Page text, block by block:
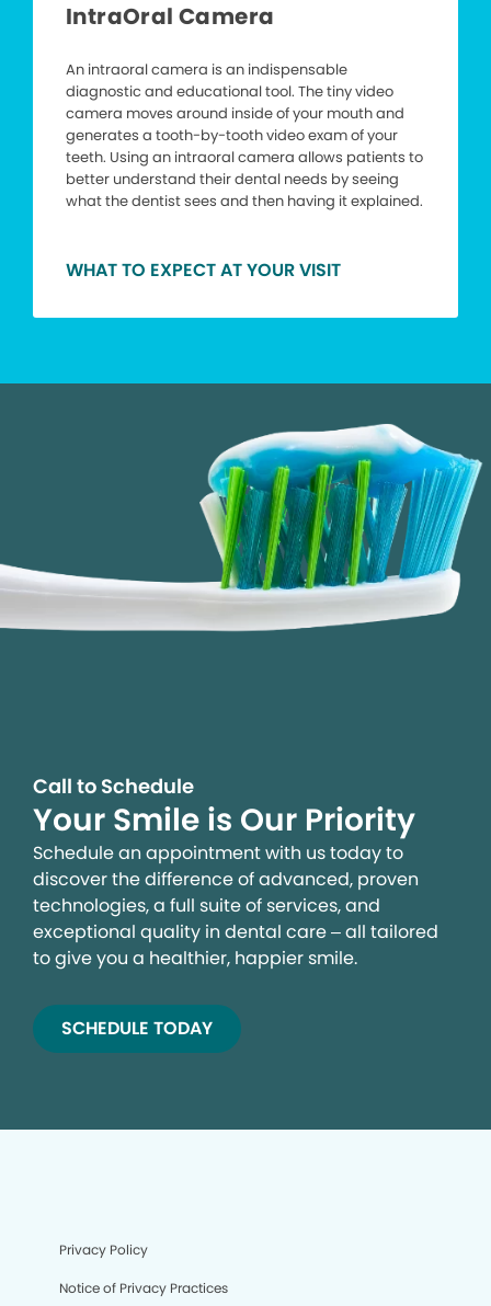
IntraOral Camera
An intraoral camera is an indispensable
diagnostic and educational tool. The tiny video
camera moves around inside of your mouth and
generates a tooth-by-tooth video exam of your
teeth. Using an intraoral camera allows patients to
better understand their dental needs by seeing
what the dentist sees and then having it explained.
WHAT TO EXPECT AT YOUR VISIT
Call to Schedule
Your Smile is Our Priority
Schedule an appointment with us today to
discover the difference of advanced, proven
technologies, a full suite of services, and
exceptional quality in dental care – all tailored
to give you a healthier, happier smile.
SCHEDULE TODAY
Privacy Policy
Notice of Privacy Practices